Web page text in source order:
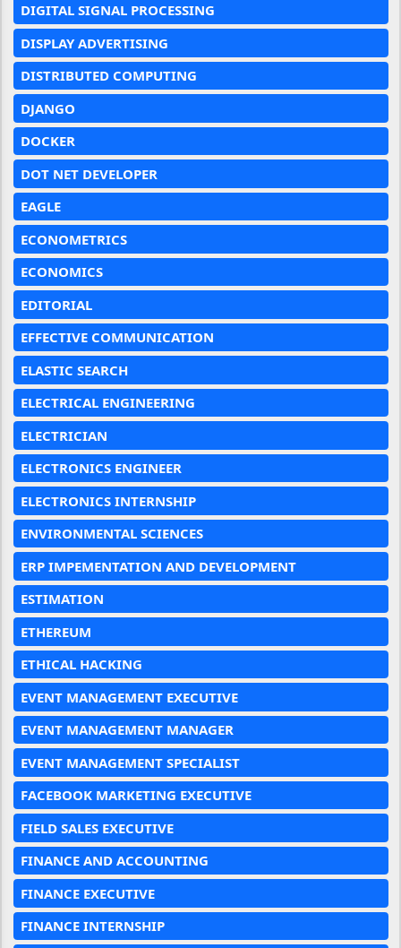
DIGITAL SIGNAL PROCESSING
DISPLAY ADVERTISING
DISTRIBUTED COMPUTING
DJANGO
DOCKER
DOT NET DEVELOPER
EAGLE
ECONOMETRICS
ECONOMICS
EDITORIAL
EFFECTIVE COMMUNICATION
ELASTIC SEARCH
ELECTRICAL ENGINEERING
ELECTRICIAN
ELECTRONICS ENGINEER
ELECTRONICS INTERNSHIP
ENVIRONMENTAL SCIENCES
ERP IMPEMENTATION AND DEVELOPMENT
ESTIMATION
ETHEREUM
ETHICAL HACKING
EVENT MANAGEMENT EXECUTIVE
EVENT MANAGEMENT MANAGER
EVENT MANAGEMENT SPECIALIST
FACEBOOK MARKETING EXECUTIVE
FIELD SALES EXECUTIVE
FINANCE AND ACCOUNTING
FINANCE EXECUTIVE
FINANCE INTERNSHIP